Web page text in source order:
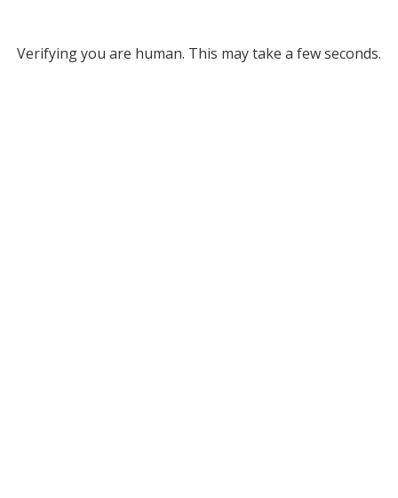
Verifying you are human. This may take a few seconds.